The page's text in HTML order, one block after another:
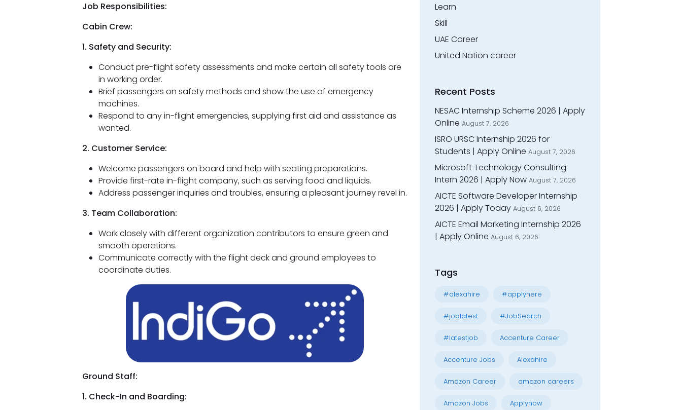
Job Responsibilities:
Cabin Crew:
1. Safety and Security:
Conduct pre-flight safety assessments and make certain all safety tools are
in working order.
Brief passengers on safety methods and show the use of emergency
machines.
Respond to any in-flight emergencies, supplying first aid and assistance as
wanted.
2. Customer Service:
Welcome passengers on board and help with seating preparations.
Provide first-rate in-flight company, such as serving food and liquids.
Address passenger inquiries and troubles, ensuring a pleasant journey revel in.
3. Team Collaboration:
Work closely with different organization contributors to ensure green and
smooth operations.
Communicate correctly with the flight deck and ground employees to
coordinate duties.
Ground Staff:
1. Check-In and Boarding:
Learn
Skill
UAE Career
United Nation career
Recent Posts
NESAC Internship Scheme 2026 | Apply
Online August 7, 2026
ISRO URSC Internship 2026 for
Students | Apply Online August 7, 2026
Microsoft Technology Consulting
Intern 2026 | Apply Now August 7, 2026
AICTE Software Developer Internship
2026 | Apply Today August 6, 2026
AICTE Email Marketing Internship 2026
| Apply Online August 6, 2026
Tags
#alexahire #applyhere
#joblatest #JobSearch
#latestjob Accenture Career
Accenture Jobs Alexahire
Amazon Career amazon careers
Amazon Jobs Applynow